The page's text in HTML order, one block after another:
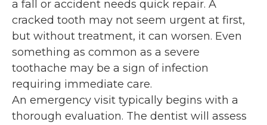
a fall or accident needs quick repair. A
cracked tooth may not seem urgent at first,
but without treatment, it can worsen. Even
something as common as a severe
toothache may be a sign of infection
requiring immediate care.
An emergency visit typically begins with a
thorough evaluation. The dentist will assess